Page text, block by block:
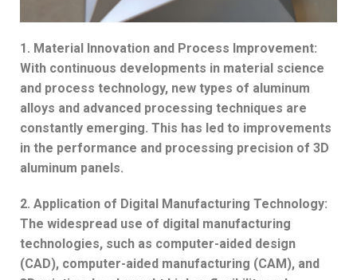
1. Material Innovation and Process Improvement:
With continuous developments in material science
and process technology, new types of aluminum
alloys and advanced processing techniques are
constantly emerging. This has led to improvements
in the performance and processing precision of 3D
aluminum panels.
2. Application of Digital Manufacturing Technology:
The widespread use of digital manufacturing
technologies, such as computer-aided design
(CAD), computer-aided manufacturing (CAM), and